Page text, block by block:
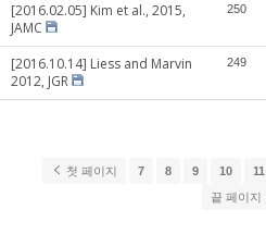
[2016.02.05] Kim et al., 2015,
JAMC
250
[2016.10.14] Liess and Marvin
2012, JGR
249
첫 페이지 7 8 9 10 11
끝 페이지